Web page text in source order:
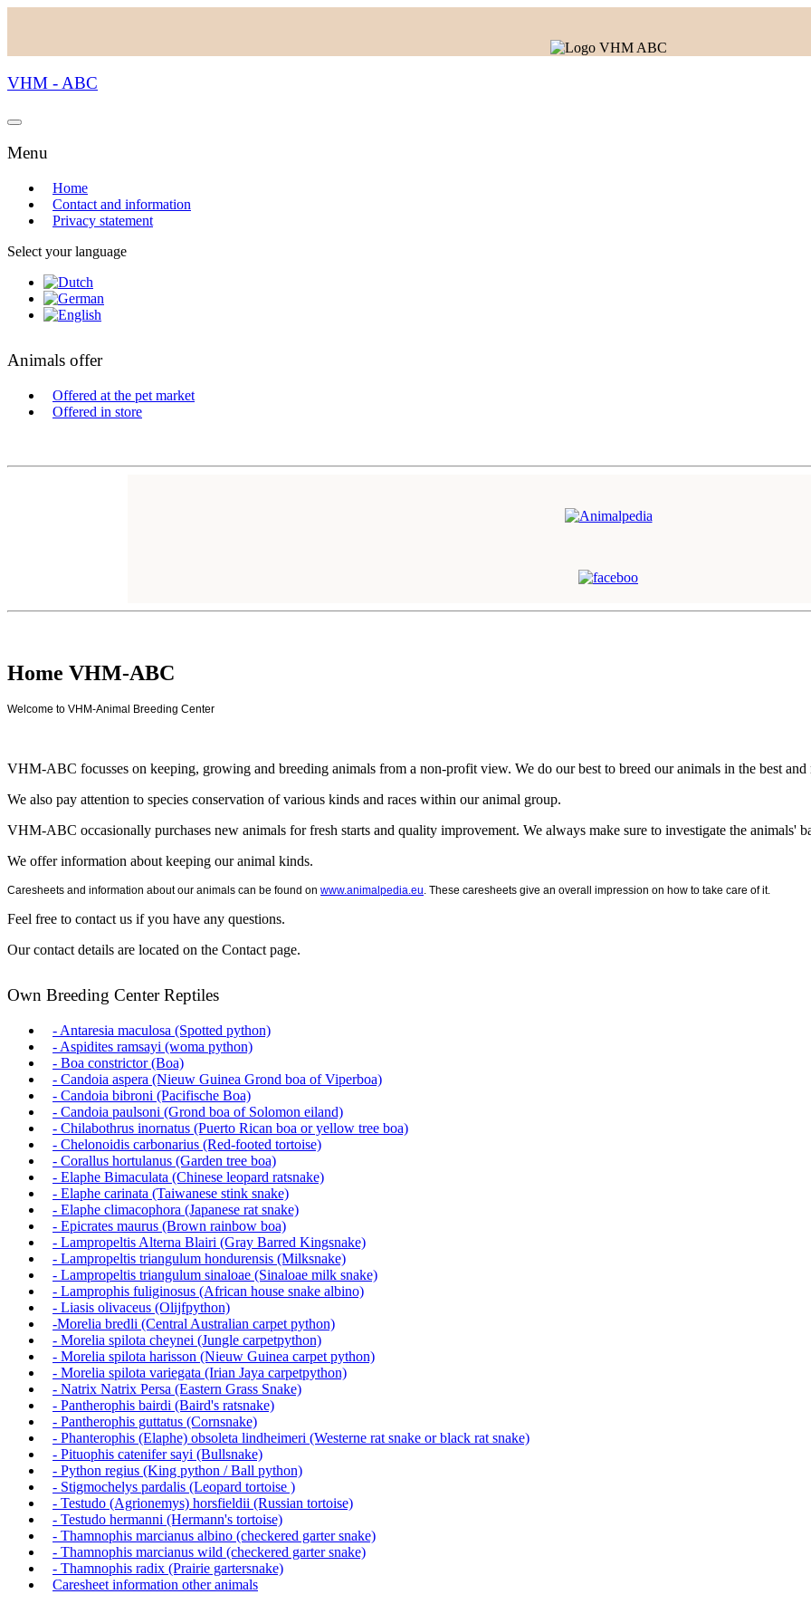
VHM - ABC
Menu
Home
Contact and information
Privacy statement
Select your language
Animals offer
Offered at the pet market
Offered in store
Home VHM-ABC
Welcome to VHM-Animal Breeding Center
VHM-ABC focusses on keeping, growing and breeding animals from a non-profit view. We do our best to breed our animals in the best and
We also pay attention to species conservation of various kinds and races within our animal group.
VHM-ABC occasionally purchases new animals for fresh starts and quality improvement. We always make sure to investigate the animals'
We offer information about keeping our animal kinds.
Caresheets and information about our animals can be found on www.animalpedia.eu. These caresheets give an overall impression on how to take care of it.
Feel free to contact us if you have any questions.
Our contact details are located on the Contact page.
Own Breeding Center Reptiles
- Antaresia maculosa (Spotted python)
- Aspidites ramsayi (woma python)
- Boa constrictor (Boa)
- Candoia aspera (Nieuw Guinea Grond boa of Viperboa)
- Candoia bibroni (Pacifische Boa)
- Candoia paulsoni (Grond boa of Solomon eiland)
- Chilabothrus inornatus (Puerto Rican boa or yellow tree boa)
- Chelonoidis carbonarius (Red-footed tortoise)
- Corallus hortulanus (Garden tree boa)
- Elaphe Bimaculata (Chinese leopard ratsnake)
- Elaphe carinata (Taiwanese stink snake)
- Elaphe climacophora (Japanese rat snake)
- Epicrates maurus (Brown rainbow boa)
- Lampropeltis Alterna Blairi (Gray Barred Kingsnake)
- Lampropeltis triangulum hondurensis (Milksnake)
- Lampropeltis triangulum sinaloae (Sinaloae milk snake)
- Lamprophis fuliginosus (African house snake albino)
- Liasis olivaceus (Olijfpython)
-Morelia bredli (Central Australian carpet python)
- Morelia spilota cheynei (Jungle carpetpython)
- Morelia spilota harisson (Nieuw Guinea carpet python)
- Morelia spilota variegata (Irian Jaya carpetpython)
- Natrix Natrix Persa (Eastern Grass Snake)
- Pantherophis bairdi (Baird's ratsnake)
- Pantherophis guttatus (Cornsnake)
- Phanterophis (Elaphe) obsoleta lindheimeri (Westerne rat snake or black rat snake)
- Pituophis catenifer sayi (Bullsnake)
- Python regius (King python / Ball python)
- Stigmochelys pardalis (Leopard tortoise )
- Testudo (Agrionemys) horsfieldii (Russian tortoise)
- Testudo hermanni (Hermann's tortoise)
- Thamnophis marcianus albino (checkered garter snake)
- Thamnophis marcianus wild (checkered garter snake)
- Thamnophis radix (Prairie gartersnake)
Caresheet information other animals